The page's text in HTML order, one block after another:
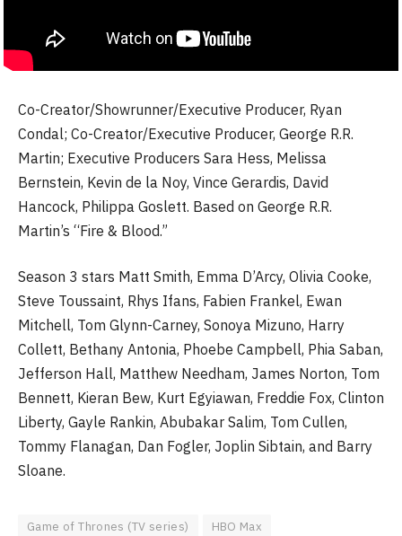
Co-Creator/Showrunner/Executive Producer, Ryan
Condal; Co-Creator/Executive Producer, George R.R.
Martin; Executive Producers Sara Hess, Melissa
Bernstein, Kevin de la Noy, Vince Gerardis, David
Hancock, Philippa Goslett. Based on George R.R.
Martin’s “Fire & Blood.”
Season 3 stars Matt Smith, Emma D’Arcy, Olivia Cooke,
Steve Toussaint, Rhys Ifans, Fabien Frankel, Ewan
Mitchell, Tom Glynn-Carney, Sonoya Mizuno, Harry
Collett, Bethany Antonia, Phoebe Campbell, Phia Saban,
Jefferson Hall, Matthew Needham, James Norton, Tom
Bennett, Kieran Bew, Kurt Egyiawan, Freddie Fox, Clinton
Liberty, Gayle Rankin, Abubakar Salim, Tom Cullen,
Tommy Flanagan, Dan Fogler, Joplin Sibtain, and Barry
Sloane.
Game of Thrones (TV series)
HBO Max